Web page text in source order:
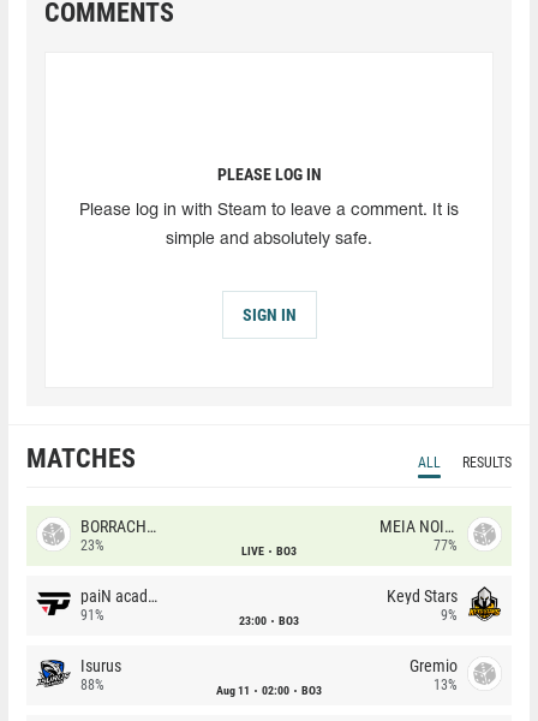
COMMENTS
PLEASE LOG IN
Please log in with Steam to leave a comment. It is
simple and absolutely safe.
SIGN IN
MATCHES ALL RESULTS
BORRACHEIROS
23% LIVE BO3
MEIA NOITE
77%
paiN academy
91% 23:00 BO3
Keyd Stars
9%
Isurus
88% Aug 11 02:00 BO3
Gremio
13%